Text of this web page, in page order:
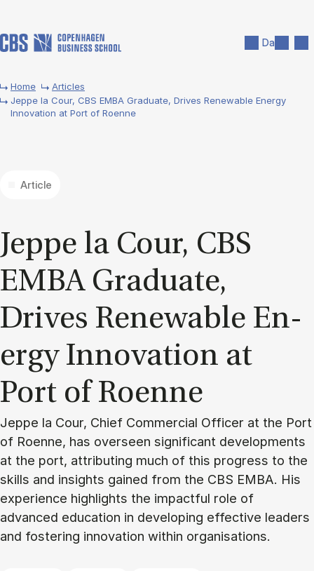
Da
Home
Articles
Jeppe la Cour, CBS EMBA Graduate, Drives Renewable Energy
Innovation at Port of Roenne
Article
Jeppe la Cour, CBS
EMBA Gradu­ate,
Drives Re­new­able En­
ergy In­nov­a­tion at
Port of Roenne
Jeppe la Cour, Chief Commercial Officer at the Port
of Roenne, has overseen significant developments
at the port, attributing much of this progress to the
skills and insights gained from the CBS EMBA. His
experience highlights the impactful role of
advanced education in developing effective leaders
and fostering innovation within organisations.